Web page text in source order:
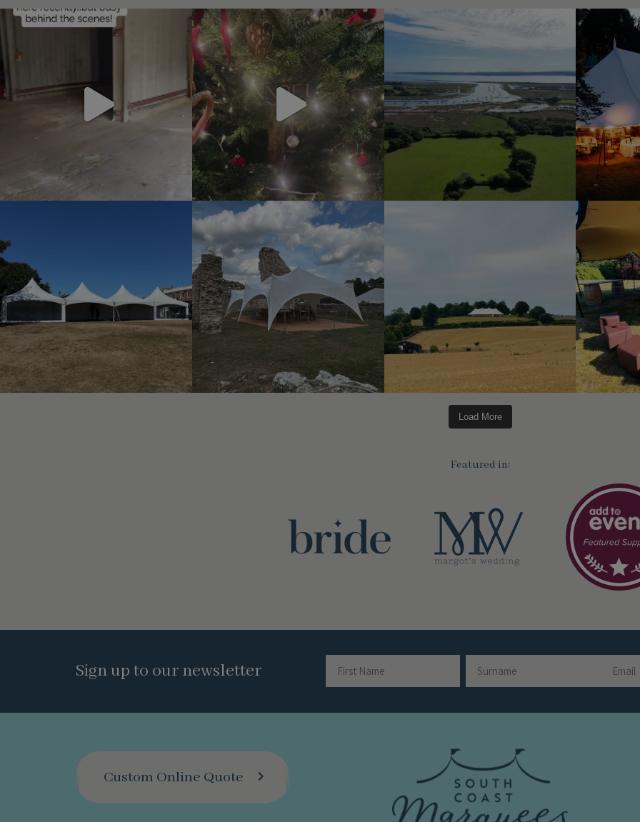
Load More
Featured in:
Sign up to our newsletter
Name
Email
Custom Online Quote